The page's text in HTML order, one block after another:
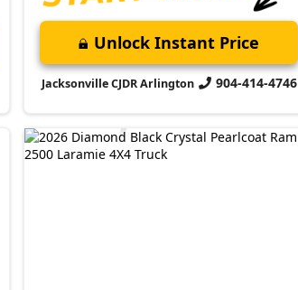
Unlock Instant Price
Jacksonville CJDR Arlington 904-414-4746